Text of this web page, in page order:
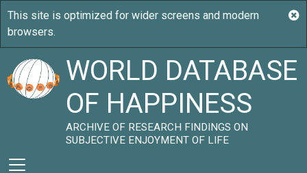
WORLD DATABASE
OF HAPPINESS
ARCHIVE OF RESEARCH FINDINGS ON
SUBJECTIVE ENJOYMENT OF LIFE